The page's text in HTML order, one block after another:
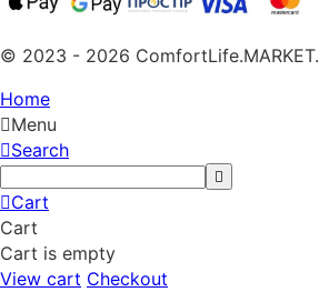
© 2023 - 2026 ComfortLife.MARKET.
Home
Menu
Search
Cart
Cart
Cart is empty
View cart Checkout